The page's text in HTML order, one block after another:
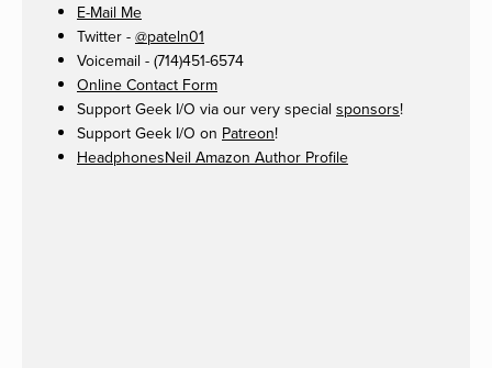
E-Mail Me
Twitter - @pateln01
Voicemail - (714)451-6574
Online Contact Form
Support Geek I/O via our very special sponsors!
Support Geek I/O on Patreon!
HeadphonesNeil Amazon Author Profile